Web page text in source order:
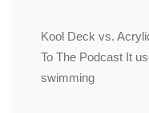
Kool Deck vs.
To The Podcast It
swimming